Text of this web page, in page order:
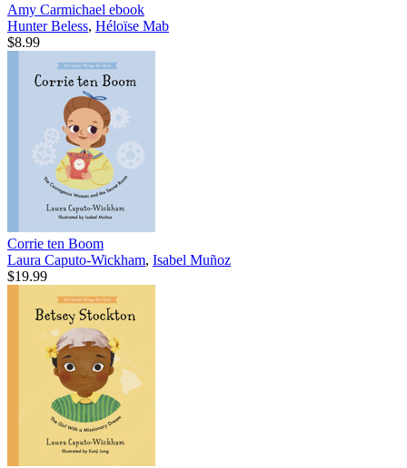
Amy Carmichael ebook
Hunter Beless, Héloïse Mab
$8.99
Corrie ten Boom
Laura Caputo-Wickham, Isabel Muñoz
$19.99